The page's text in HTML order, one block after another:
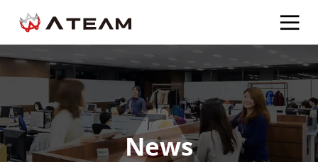
News